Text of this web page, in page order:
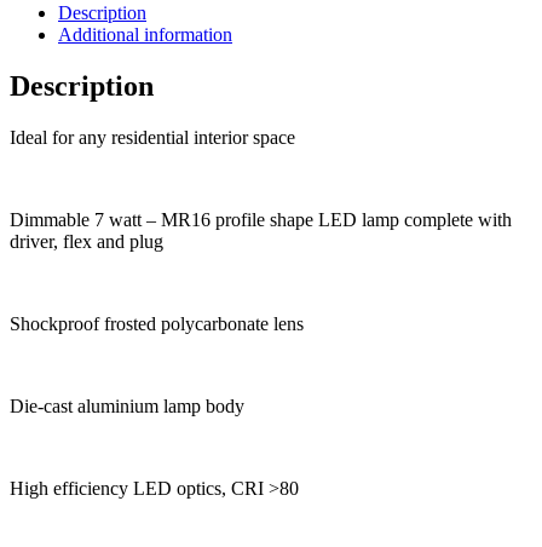
Description
Additional information
Description
Ideal for any residential interior space
Dimmable 7 watt – MR16 profile shape LED lamp complete with
driver, flex and plug
Shockproof frosted polycarbonate lens
Die-cast aluminium lamp body
High efficiency LED optics, CRI >80